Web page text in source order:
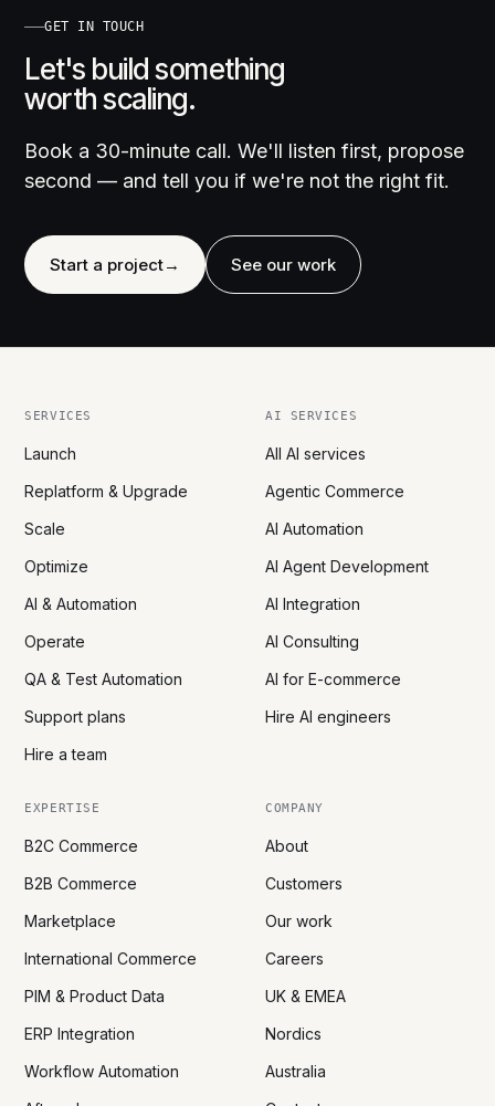
GET IN TOUCH
Let's build something
worth scaling.
Book a 30-minute call. We'll listen first, propose
second — and tell you if we're not the right fit.
Start a project→ See our work
SERVICES
Launch
Replatform & Upgrade
Scale
Optimize
AI & Automation
Operate
QA & Test Automation
Support plans
Hire a team
AI SERVICES
All AI services
Agentic Commerce
AI Automation
AI Agent Development
AI Integration
AI Consulting
AI for E-commerce
Hire AI engineers
EXPERTISE
B2C Commerce
B2B Commerce
Marketplace
International Commerce
PIM & Product Data
ERP Integration
Workflow Automation
COMPANY
About
Customers
Our work
Careers
UK & EMEA
Nordics
Australia